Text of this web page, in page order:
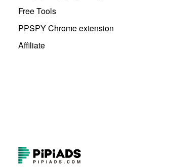
Free Tools
PPSPY Chrome extension
Affiliate